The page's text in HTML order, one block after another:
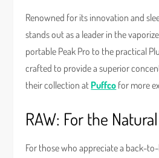
Renowned for its innovation and
stands out as a leader in the
portable Peak Pro to the practical
crafted to provide a superior
their collection at Puffco for more
RAW: For the
For those who appreciate a back-